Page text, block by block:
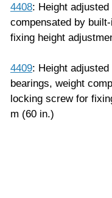
4408: Height
compensated by
fixing height
4409: Height
bearings, weight
locking screw for
m (60 in.)